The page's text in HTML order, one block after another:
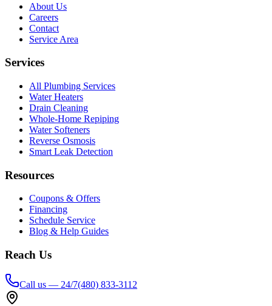
About Us
Careers
Contact
Service Area
Services
All Plumbing Services
Water Heaters
Drain Cleaning
Whole-Home Repiping
Water Softeners
Reverse Osmosis
Smart Leak Detection
Resources
Coupons & Offers
Financing
Schedule Service
Blog & Help Guides
Reach Us
Call us — 24/7(480) 833-3112